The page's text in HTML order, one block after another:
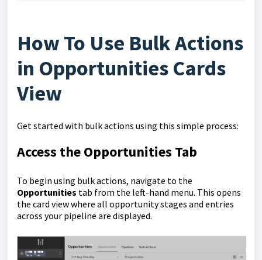
How To Use Bulk Actions
in Opportunities Cards
View
Get started with bulk actions using this simple process:
Access the Opportunities Tab
To begin using bulk actions, navigate to the
Opportunities tab from the left-hand menu. This opens
the card view where all opportunity stages and entries
across your pipeline are displayed.